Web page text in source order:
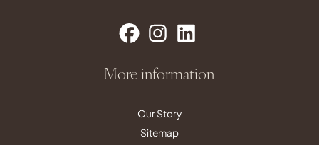
More information
Our Story
Sitemap